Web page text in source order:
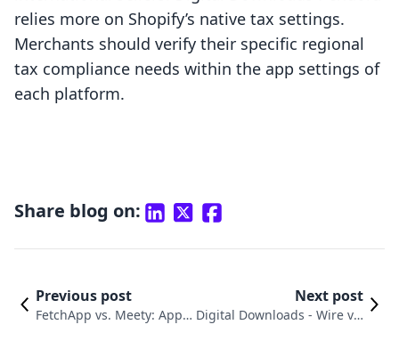
relies more on Shopify’s native tax settings.
Merchants should verify their specific regional
tax compliance needs within the app settings of
each platform.
Share blog on:
Previous post
FetchApp vs. Meety: Appoi
Next post
Digital Downloads ‑ Wire vs.